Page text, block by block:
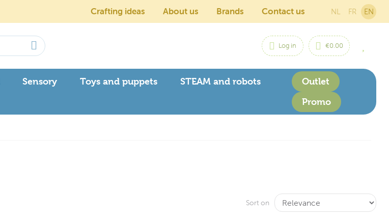
Crafting ideas About us Brands Contact us NL FR EN
Log in €0.00
Sensory Toys and puppets
STEAM and robots
Outlet
Promo
Sort on